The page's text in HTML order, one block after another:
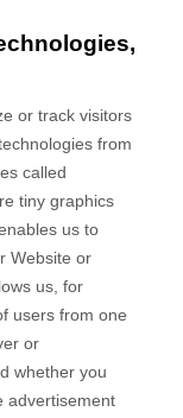
or track visitors
from
called
tiny graphics
us to
Website or
us, for
users from one
or
whether you
advertisement